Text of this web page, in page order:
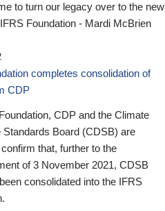
to turn our legacy over to the new
Foundation - Mardi McBrien
completes consolidation of
CDP
CDP and the Climate
Standards Board (CDSB) are
that, further to the
of 3 November 2021, CDSB
consolidated into the IFRS